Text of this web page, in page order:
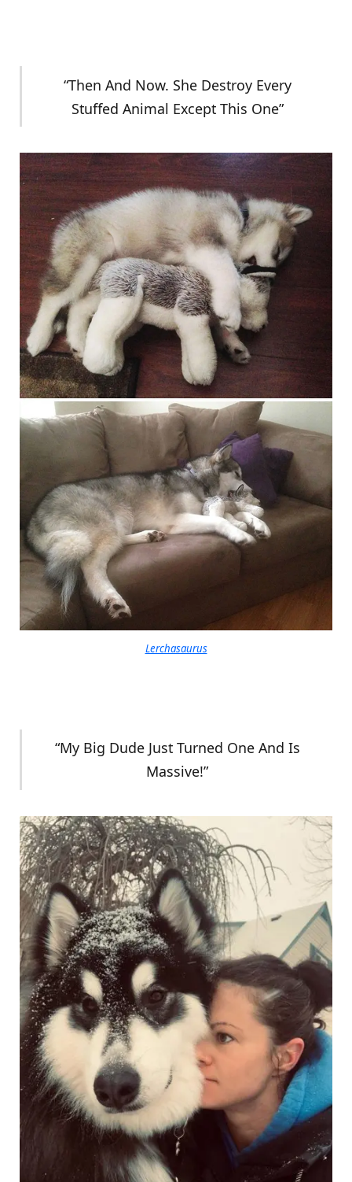
“Then And Now. She Destroy Every
Stuffed Animal Except This One”
Lerchasaurus
“My Big Dude Just Turned One And Is
Massive!”